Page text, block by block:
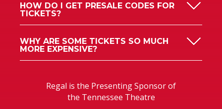
HOW DO I GET PRESALE CODES FOR
TICKETS?
WHY ARE SOME TICKETS SO MUCH
MORE EXPENSIVE?
Regal is the Presenting Sponsor of
the Tennessee Theatre